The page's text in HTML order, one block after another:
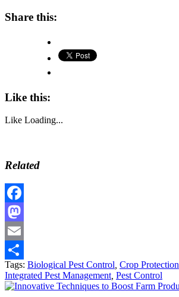
Share this:
Like this:
Like Loading...
Related
Facebook
Mastodon
Email
Share
Tags: Biological Pest Control Crop Protection
Integrated Pest Management Pest Control